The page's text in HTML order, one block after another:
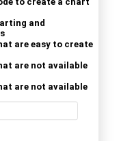
to create a chart
and
are easy to create
are not available
are not available